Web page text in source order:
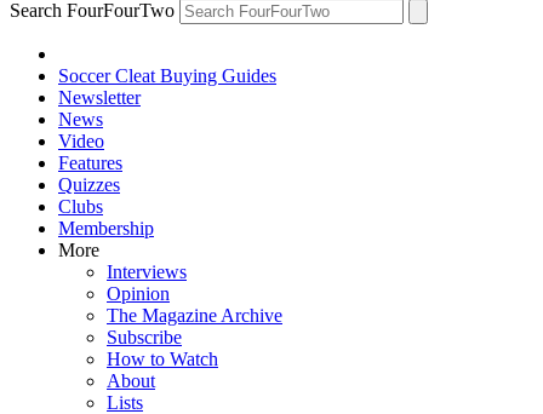
Search FourFourTwo
Soccer Cleat Buying Guides
Newsletter
News
Video
Features
Quizzes
Clubs
Membership
More
Interviews
Opinion
The Magazine Archive
Subscribe
How to Watch
About
Lists